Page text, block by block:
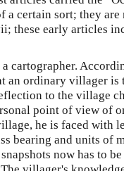
certain sort; they are
these early articles
cartographer.
an ordinary villager is
to the village
point of view of
he is faced with
bearing and units of
now has to